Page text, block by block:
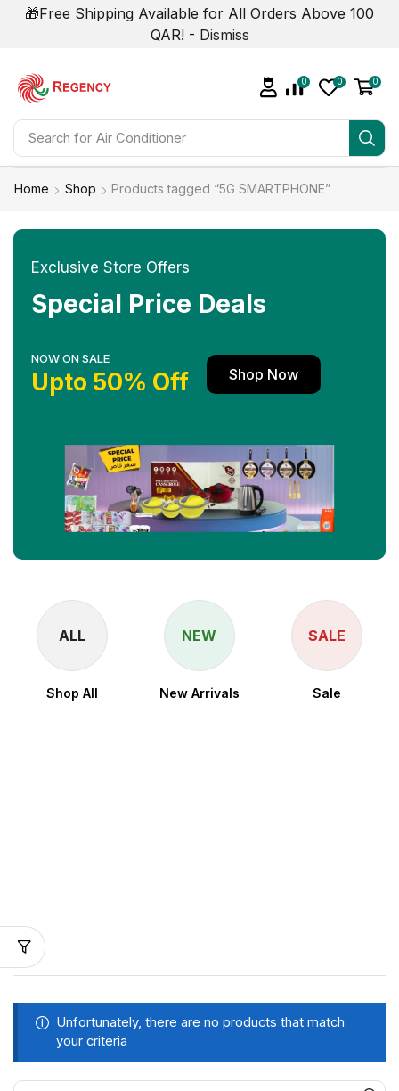
🎁Free Shipping Available for All Orders Above 100
QAR! - Dismiss
Search for Air Conditioner
0 0 0
Home Shop Products tagged “5G SMARTPHONE”
Exclusive Store Offers
Special Price Deals
NOW ON SALE
Upto 50% Off Shop Now
ALL
Shop All
NEW
New Arrivals
SALE
Sale
Unfortunately, there are no products that match
your criteria